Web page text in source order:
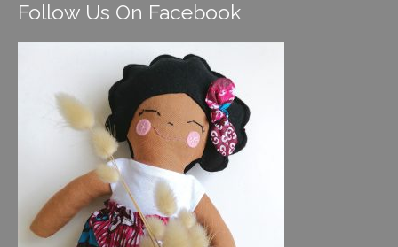
Follow Us On Facebook